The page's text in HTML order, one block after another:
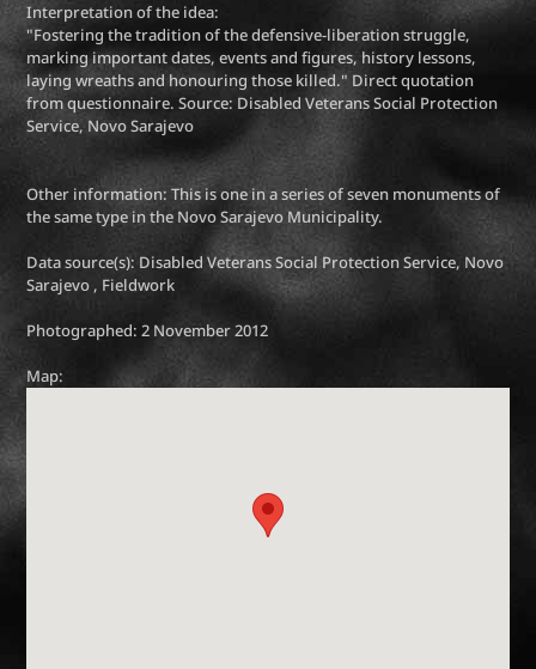
Interpretation of the idea:
"Fostering the tradition of the defensive-liberation struggle,
marking important dates, events and figures, history lessons,
laying wreaths and honouring those killed." Direct quotation
from questionnaire. Source: Disabled Veterans Social Protection
Service, Novo Sarajevo
Other information: This is one in a series of seven monuments of
the same type in the Novo Sarajevo Municipality.
Data source(s): Disabled Veterans Social Protection Service, Novo
Sarajevo , Fieldwork
Photographed: 2 November 2012
Map: